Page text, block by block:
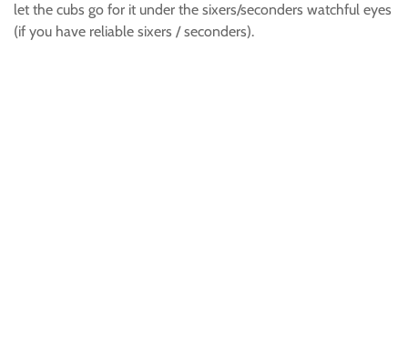
let the cubs go for it under the sixers/seconders watchful eyes
(if you have reliable sixers / seconders).